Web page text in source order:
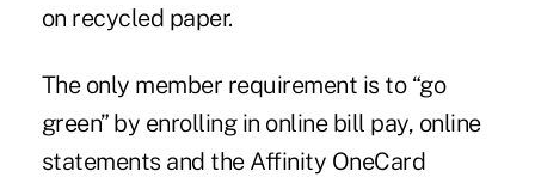
on recycled paper.
The only member requirement is to “go
green” by enrolling in online bill pay, online
statements and the Affinity OneCard